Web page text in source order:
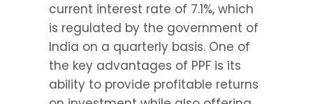
current interest rate of 7.1%, which
is regulated by the government of
India on a quarterly basis. One of
the key advantages of PPF is its
ability to provide profitable returns